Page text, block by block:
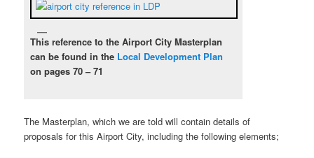
This reference to the Airport City Masterplan
can be found in the Local Development Plan
on pages 70 – 71
The Masterplan, which we are told will contain details of
proposals for this Airport City, including the following elements;